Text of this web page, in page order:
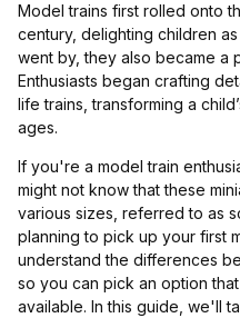
Model trains first rolled onto
century, delighting children
went by, they also became a
Enthusiasts began crafting
life trains, transforming a
ages.
If you're a model train
might not know that these
various sizes, referred to as
planning to pick up your first
understand the differences
so you can pick an option
available. In this guide, we'll